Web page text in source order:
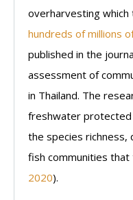
overharvesting which
hundreds of millions
published in the
assessment of
in Thailand. The
freshwater protected
the species richness,
fish communities
2020).